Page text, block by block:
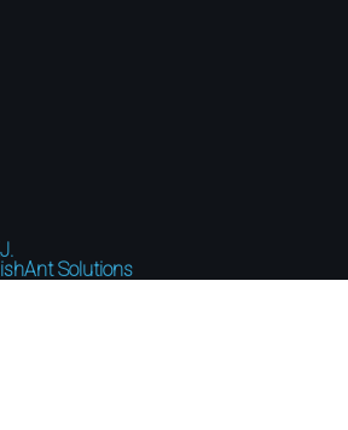
Solutions